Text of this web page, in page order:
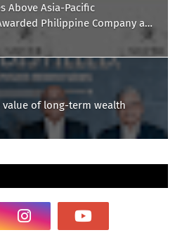
Above Asia-Pacific
Philippine Company at
2026
value of long-term wealth